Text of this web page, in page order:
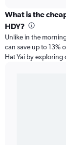
What is the
HDY?
Unlike in the
can save up to 13%
Hat Yai by